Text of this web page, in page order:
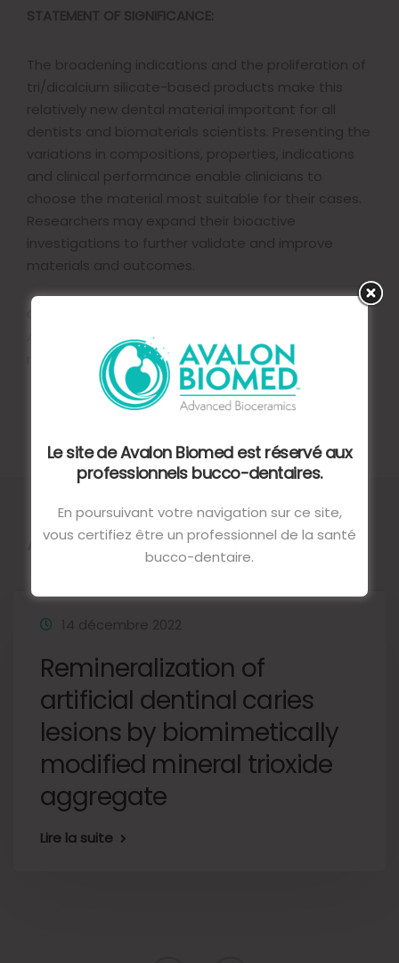
STATEMENT OF SIGNIFICANCE:
The broadening indications and the proliferation of
tri/dicalcium silicate-based products make this
relatively new dental material important for all
dentists and biomaterials scientists. Presenting the
variations in compositions, properties, indications
and clinical performance enable clinicians to
choose the material most suitable for their cases.
Researchers may expand their bioactive
investigations to further validate and improve
materials and outcomes.
Acta Materialia Inc. Published by Elsevier Ltd. All
rights reserved.
Autres articles
14 décembre 2022
Remineralization of
artificial dentinal caries
lesions by biomimetically
modified mineral trioxide
aggregate
Lire la suite
Le site de Avalon Biomed est réservé aux
professionnels bucco-dentaires.
En poursuivant votre navigation sur ce site,
vous certifiez être un professionnel de la santé
bucco-dentaire.